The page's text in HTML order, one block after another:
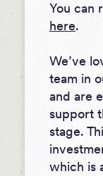
You can
here.
We’ve
team in
and are
support
stage.
which is